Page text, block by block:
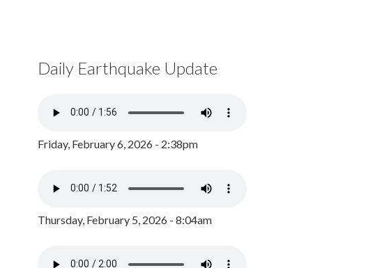
Daily Earthquake Update
Friday, February 6, 2026 - 2:38pm
Thursday, February 5, 2026 - 8:04am